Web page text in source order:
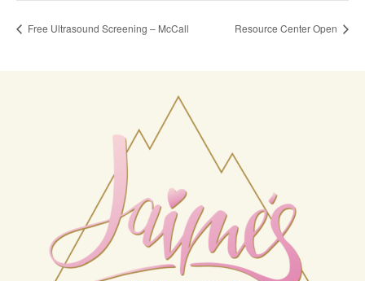
Free Ultrasound Screening – McCall Resource Center Open